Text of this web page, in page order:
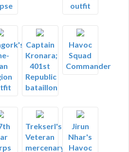
outfit
Captain
Kronara;
401st
Republic
bataillon
Havoc
Squad
Commander
Trekserl's
Veteran
mercenary
Jirun
Nhar's
Havoc